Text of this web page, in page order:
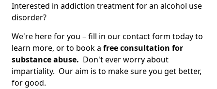
Interested in addiction treatment for an alcohol use
disorder?
We're here for you – fill in our contact form today to
learn more, or to book a free consultation for
substance abuse. Don't ever worry about
impartiality. Our aim is to make sure you get better,
for good.